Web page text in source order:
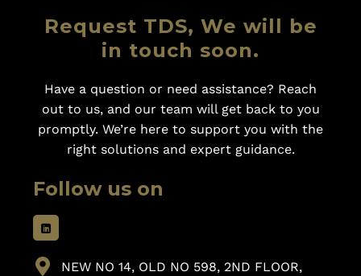
Request TDS, We will be
in touch soon.
Have a question or need assistance? Reach
out to us, and our team will get back to you
promptly. We’re here to support you with the
right solutions and expert guidance.
Follow us on
NEW NO 14, OLD NO 598, 2ND FLOOR,